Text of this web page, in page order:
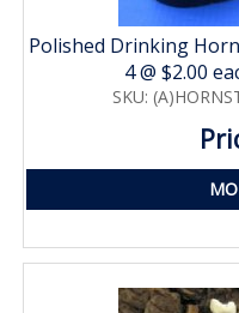
Polished Drinking
4 @ $2.00
SKU: